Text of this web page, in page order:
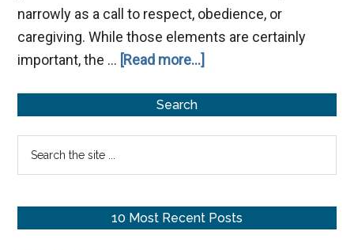
narrowly as a call to respect, obedience, or
caregiving. While those elements are certainly
important, the … [Read more...]
Father
Mother
Sidebar
Search
10 Most Recent Posts